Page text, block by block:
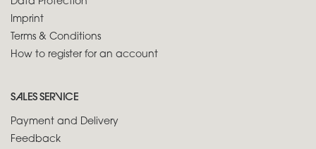
Imprint
Terms & Conditions
How to register for an account
SALES SERVICE
Payment and Delivery
Feedback